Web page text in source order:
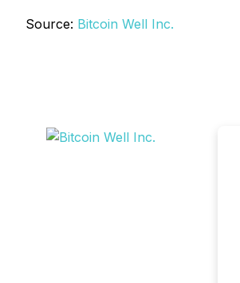
Source: Bitcoin Well Inc.